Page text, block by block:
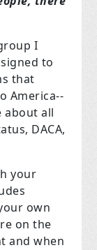
I
to
that
America--
about all
DACA,
your
own
on the
and when